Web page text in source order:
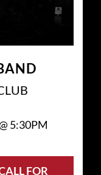
5:30PM
FOR